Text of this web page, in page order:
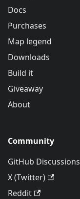
Docs
Purchases
Map legend
Downloads
Build it
Giveaway
About
Community
GitHub Discussions
X (Twitter)
Reddit